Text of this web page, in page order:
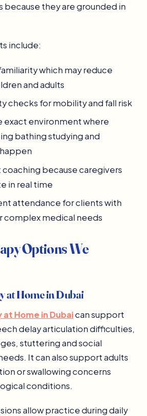
they are grounded in
include:
which may reduce
and adults
checks for mobility and fall risk
exact environment where
bathing studying and
because caregivers
in real time
attendance for clients with
complex medical needs
Options We
at Home in Dubai
Home in Dubaican support
delay articulation difficulties,
stuttering and social
It can also support adults
or swallowing concerns
conditions.
allow practice during daily